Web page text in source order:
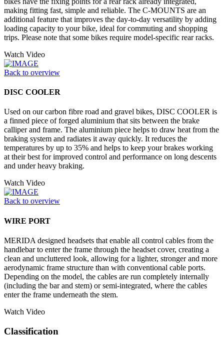
making fitting fast, simple and reliable. The C-MOUNTS are an
additional feature that improves the day-to-day versatility by adding
loading capacity to your bike, ideal for commuting and shopping
trips. Please note that some bikes require model-specific rear racks.
Watch Video
Back to overview
DISC COOLER
Used on our carbon fibre road and gravel bikes, DISC COOLER is
a finned piece of forged aluminium that sits between the brake
calliper and frame. The aluminium piece helps to draw heat from the
braking system and radiates it away quickly. It reduces the
temperatures by up to 35% and helps to keep your brakes working
at their best for improved control and performance on long descents
and under heavy braking.
Watch Video
Back to overview
WIRE PORT
MERIDA designed headsets that enable all control cables from the
handlebar to enter the frame through the headset cover, creating a
clean and uncluttered look, allowing for a lighter, stronger and more
aerodynamic frame structure than with conventional cable ports.
Depending on the model, the cables are run completely internally
(including the bar and stem) or semi-integrated, where the cables
enter the frame underneath the stem.
Watch Video
Classification